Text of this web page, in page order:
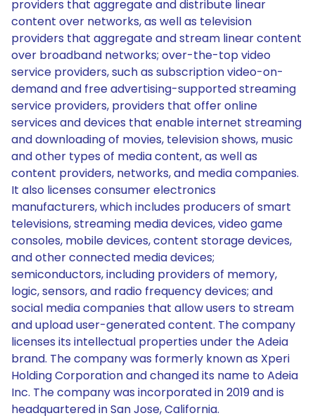
providers that aggregate and distribute linear
content over networks, as well as television
providers that aggregate and stream linear content
over broadband networks; over-the-top video
service providers, such as subscription video-on-
demand and free advertising-supported streaming
service providers, providers that offer online
services and devices that enable internet streaming
and downloading of movies, television shows, music
and other types of media content, as well as
content providers, networks, and media companies.
It also licenses consumer electronics
manufacturers, which includes producers of smart
televisions, streaming media devices, video game
consoles, mobile devices, content storage devices,
and other connected media devices;
semiconductors, including providers of memory,
logic, sensors, and radio frequency devices; and
social media companies that allow users to stream
and upload user-generated content. The company
licenses its intellectual properties under the Adeia
brand. The company was formerly known as Xperi
Holding Corporation and changed its name to Adeia
Inc. The company was incorporated in 2019 and is
headquartered in San Jose, California.